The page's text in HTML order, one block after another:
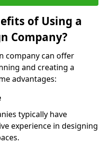
of Using a
Company?
company can offer
and creating a
advantages:
typically have
experience in designing